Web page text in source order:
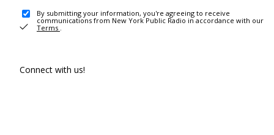
By submitting your information, you're agreeing to receive
communications from New York Public Radio in accordance with our
Terms .
Connect with us!